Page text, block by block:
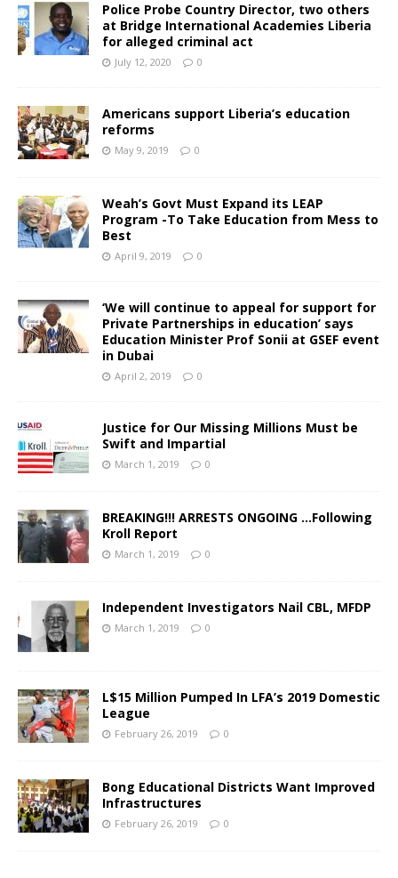
Police Probe Country Director, two others
at Bridge International Academies Liberia
for alleged criminal act
July 12, 2020 0
Americans support Liberia’s education
reforms
May 9, 2019 0
Weah’s Govt Must Expand its LEAP
Program -To Take Education from Mess to
Best
April 9, 2019 0
‘We will continue to appeal for support for
Private Partnerships in education’ says
Education Minister Prof Sonii at GSEF event
in Dubai
April 2, 2019 0
Justice for Our Missing Millions Must be
Swift and Impartial
March 1, 2019 0
BREAKING!!! ARRESTS ONGOING …Following
Kroll Report
March 1, 2019 0
Independent Investigators Nail CBL, MFDP
March 1, 2019 0
L$15 Million Pumped In LFA’s 2019 Domestic
League
February 26, 2019 0
Bong Educational Districts Want Improved
Infrastructures
February 26, 2019 0